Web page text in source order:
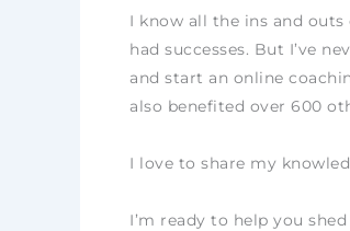
I know all the ins and outs
had successes. But I’ve
and start an online
also benefited over 600
I love to share my
I’m ready to help you